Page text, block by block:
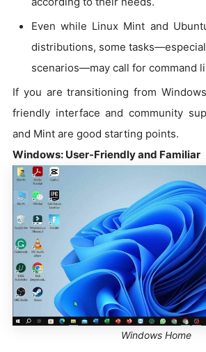
Even while Linux Mint and
distributions, some
scenarios—may call for command
If you are transitioning from
friendly interface and community
and Mint are good starting points.
Windows: User-Friendly and Familiar
Windows Home